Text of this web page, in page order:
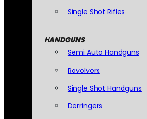
Single Shot Rifles
HANDGUNS
Semi Auto Handguns
Revolvers
Single Shot Handguns
Derringers